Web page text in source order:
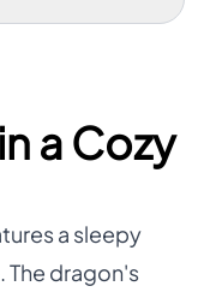
a Cozy
a sleepy
The dragon's